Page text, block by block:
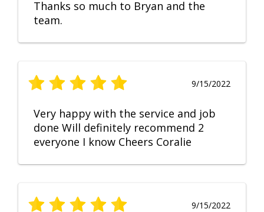
Thanks so much to Bryan and the
team.
9/15/2022
Very happy with the service and job
done Will definitely recommend 2
everyone I know Cheers Coralie
9/15/2022